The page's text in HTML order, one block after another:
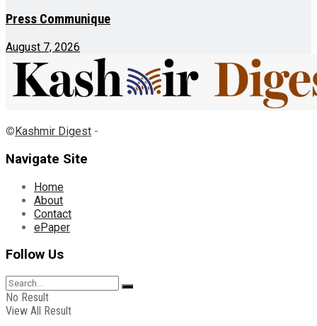
Press Communique
August 7, 2026
©Kashmir Digest -
Navigate Site
Home
About
Contact
ePaper
Follow Us
No Result
View All Result